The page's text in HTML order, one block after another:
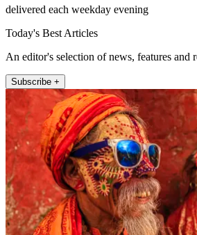
delivered each weekday evening
Today's Best Articles
An editor's selection of news, features and
Subscribe +